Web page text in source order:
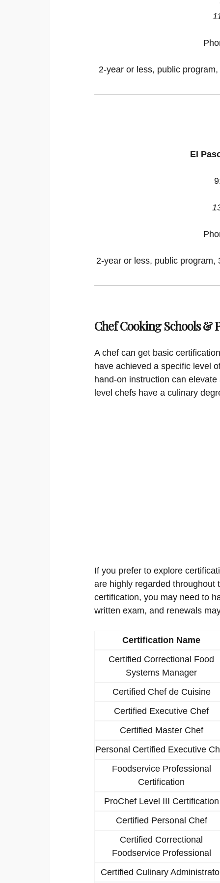
2-year or less, public
El
2-year or less, public
Chef Cooking Schools &
A chef can get basic
have achieved a specific level
hand-on instruction can
level chefs have a culinary
If you prefer to explore
are highly regarded throughout
certification, you may need to
written exam, and renewals
Certification Name
Certified Correctional Food
Systems Manager
Certified Chef de Cuisine
Certified Executive Chef
Certified Master Chef
Personal Certified Executive
Foodservice Professional
Certification
ProChef Level III Certification
Certified Personal Chef
Certified Correctional
Foodservice Professional
Certified Culinary